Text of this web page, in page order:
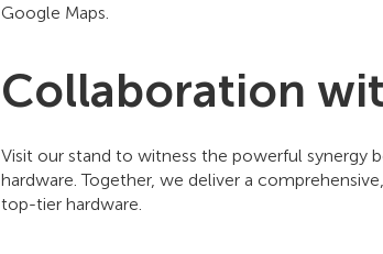
Google Maps.
Collaboration
Visit our stand to witness the powerful synergy
hardware. Together, we deliver a
top-tier hardware.